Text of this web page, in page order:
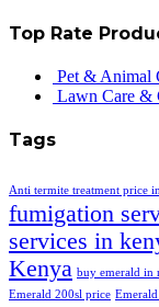
Top Rate
Pet & Animal
Lawn Care &
Tags
Anti termite treatment price
fumigation
services in
Kenya buy emerald in
Emerald 200sl price